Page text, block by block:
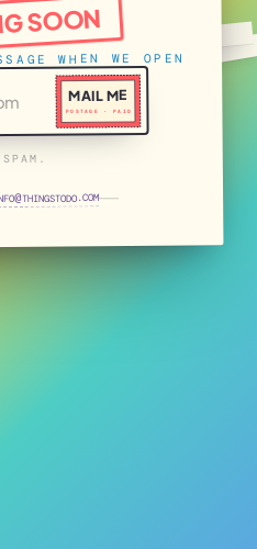
SOON
WHEN WE OPEN
MAIL ME
POSTAGE · PAID
THINGSTODO.COM